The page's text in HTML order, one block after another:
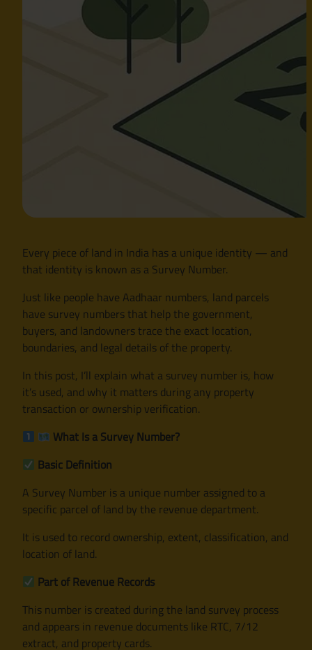
Every piece of land in India has a unique identity — and
that identity is known as a Survey Number.
Just like people have Aadhaar numbers, land parcels
have survey numbers that help the government,
buyers, and landowners trace the exact location,
boundaries, and legal details of the property.
In this post, I’ll explain what a survey number is, how
it’s used, and why it matters during any property
transaction or ownership verification.
What Is a Survey Number?
Basic Definition
A Survey Number is a unique number assigned to a
specific parcel of land by the revenue department.
It is used to record ownership, extent, classification, and
location of land.
Part of Revenue Records
This number is created during the land survey process
and appears in revenue documents like RTC, 7/12
extract, and property cards.